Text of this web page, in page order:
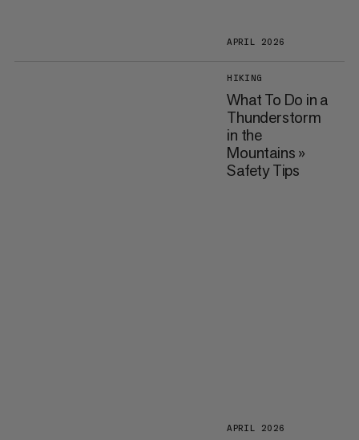
APRIL 2026
HIKING
What To Do in a
Thunderstorm
in the
Mountains »
Safety Tips
APRIL 2026